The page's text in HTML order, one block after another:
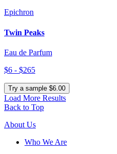
Epichron
Twin Peaks
Eau de Parfum
$6 - $265
Try a sample $6.00
Load More Results
Back to Top
About Us
Who We Are